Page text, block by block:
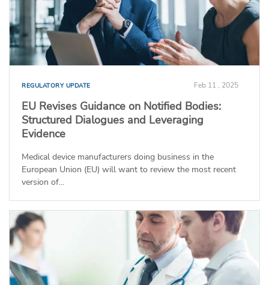
REGULATORY UPDATE Feb 11 , 2025
EU Revises Guidance on Notified Bodies:
Structured Dialogues and Leveraging
Evidence
Medical device manufacturers doing business in the
European Union (EU) will want to review the most recent
version of...